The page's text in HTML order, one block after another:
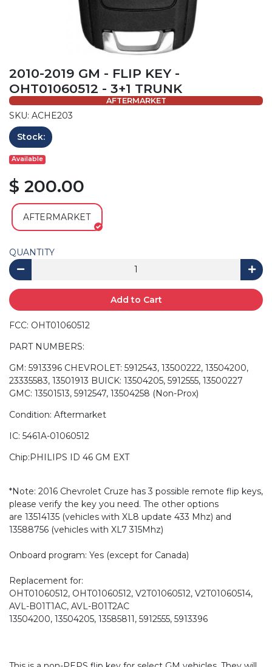
2010-2019 GM - FLIP KEY -
OHT01060512 - 3+1 TRUNK
AFTERMARKET
SKU: ACHE203
Stock:
Available
$ 200.00
AFTERMARKET
QUANTITY
Add to Cart
FCC: OHT01060512
PART NUMBERS:
GM: 5913396 CHEVROLET: 5912543, 13500222, 13504200,
23335583, 13501913 BUICK: 13504205, 5912555, 13500227
GMC: 13501513, 5912547, 13504258 (Non-Prox)
Condition: Aftermarket
IC: 5461A-01060512
Chip:PHILIPS ID 46 GM EXT
*Note: 2016 Chevrolet Cruze has 3 possible remote flip keys,
please verify the key you need. The other options
are 13514135 (vehicles with XL8 update 433 Mhz) and
13588756 (vehicles with XL7 315Mhz)
Onboard program: Yes (except for Canada)
Replacement for:
OHT01060512, OHT01060512, V2T01060512, V2T01060514,
AVL-B01T1AC, AVL-B01T2AC
13504200, 13504205, 13585811, 5912555, 5913396